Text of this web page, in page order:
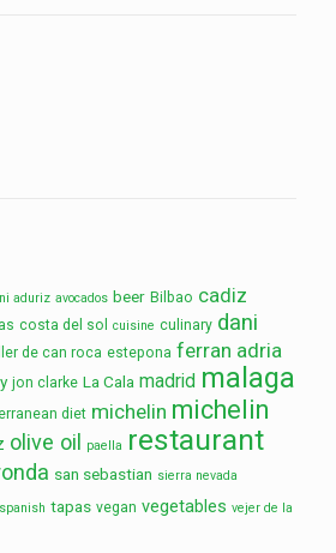
aduriz avocados beer Bilbao cadiz
costa del sol cuisine culinary dani
de can roca estepona ferran adria
jon clarke La Cala madrid malaga
diet michelin michelin
olive oil paella restaurant
san sebastian sierra nevada
spanish tapas vegan vegetables vejer de la